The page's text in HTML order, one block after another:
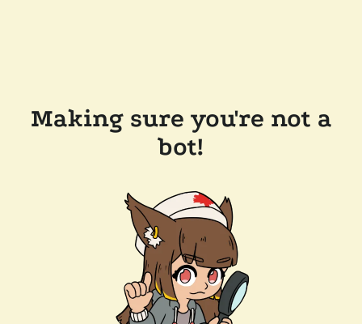
Making sure you're not a
bot!